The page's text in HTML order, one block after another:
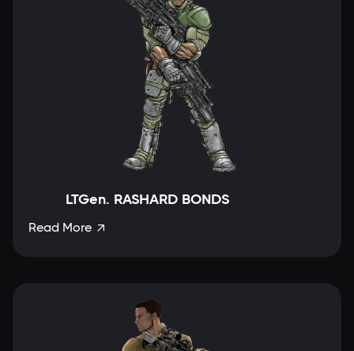
LTGen. RASHARD BONDS
Read More 